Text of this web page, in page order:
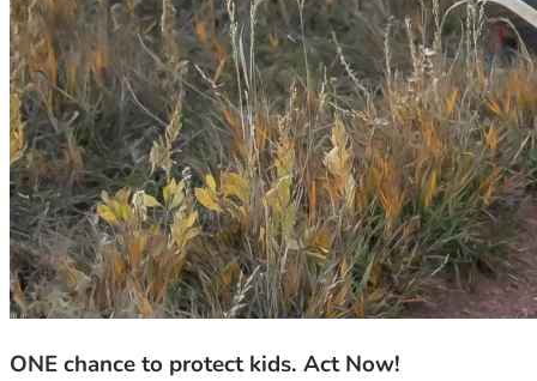
ONE chance to protect kids. Act Now!